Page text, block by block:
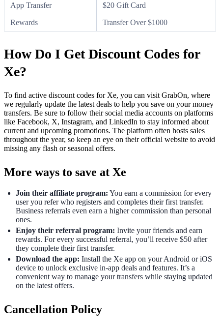
App Transfer $20 Gift Card
Rewards Transfer Over $1000
How Do I Get Discount Codes for
Xe?
To find active discount codes for Xe, you can visit GrabOn, where
we regularly update the latest deals to help you save on your money
transfers. Be sure to follow their social media accounts on platforms
like Facebook, X, Instagram, and LinkedIn to stay informed about
current and upcoming promotions. The platform often hosts sales
throughout the year, so keep an eye on their official website to avoid
missing any flash or seasonal offers.
More ways to save at Xe
Join their affiliate program: You earn a commission for every
user you refer who registers and completes their first transfer.
Business referrals even earn a higher commission than personal
ones.
Enjoy their referral program: Invite your friends and earn
rewards. For every successful referral, you’ll receive $50 after
they complete their first transfer.
Download the app: Install the Xe app on your Android or iOS
device to unlock exclusive in-app deals and features. It’s a
convenient way to manage your transfers while staying updated
on the latest offers.
Cancellation Policy